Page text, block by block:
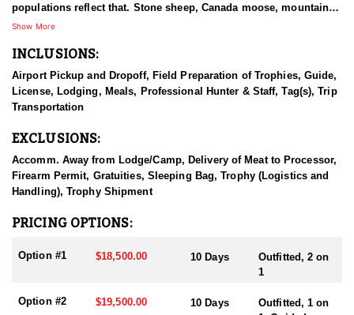
populations reflect that. Stone sheep, Canada moose, mountain
goat, and elk are the species available, which is a rare
more than half of the mountain goats in North America, an
thousand in Alaska and smaller numbers elsewhere. That
standing makes the province one of the strongest destinations on
the continent for a mature billy, and this outfitter hunts in that
HUNT DETAILS:
This outfitter hunts one of the top trophy-producing areas on the
East Slope of British Columbia, country known for billies carrying
stable population of mature goats, and because only a limited
high country on foot, and the terrain from there is steep and
broken enough that good physical condition is not optional.
turning up more than ten, which is unusual even in strong goat
Show More
INCLUSIONS:
Airport Pickup and Dropoff, Field Preparation of Trophies, Guide,
License, Lodging, Meals, Professional Hunter & Staff, Tag(s), Trip
Transportation
EXCLUSIONS:
Accomm. Away from Lodge/Camp, Delivery of Meat to Processor,
Firearm Permit, Gratuities, Sleeping Bag, Trophy (Logistics and
Handling), Trophy Shipment
PRICING OPTIONS:
Option #1 $18,500.00 10 Days
Outfitted, 2 on
1
Option #2 $19,500.00 10 Days
Outfitted, 1 on